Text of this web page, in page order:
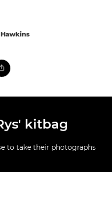
kitbag
to take their photographs